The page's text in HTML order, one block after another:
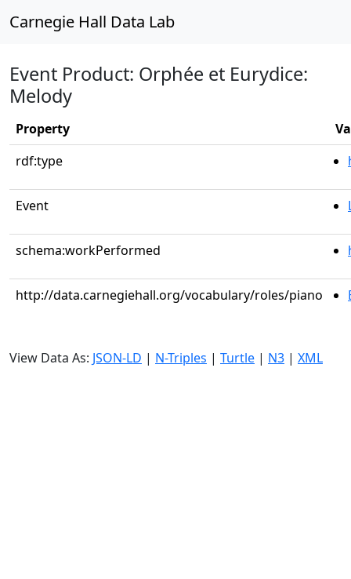
Carnegie Hall Data Lab
Event Product: Orphée et Eurydice:
Melody
Property
rdf:type
Event
schema:workPerformed
http://data.carnegiehall.org/vocabulary/roles/piano
View Data As: JSON-LD | N-Triples | Turtle | N3 | XML